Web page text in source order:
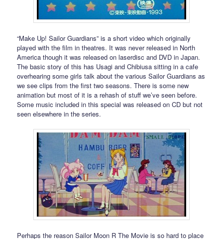
“Make Up! Sailor Guardians” is a short video which originally
played with the film in theatres. It was never released in North
America though it was released on laserdisc and DVD in Japan.
The basic story of this has Usagi and Chibiusa sitting in a cafe
overhearing some girls talk about the various Sailor Guardians as
we see clips from the first two seasons. There is some new
animation but most of it is a rehash of stuff we’ve seen before.
Some music included in this special was released on CD but not
seen elsewhere in the series.
Perhaps the reason Sailor Moon R The Movie is so hard to place